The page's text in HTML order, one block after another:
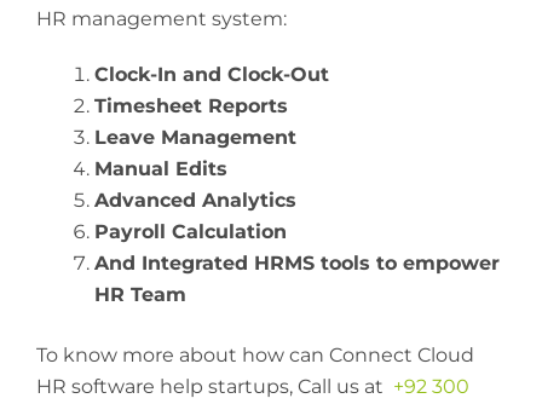
HR management system:
Clock-In and Clock-Out
Timesheet Reports
Leave Management
Manual Edits
Advanced Analytics
Payroll Calculation
And Integrated HRMS tools to empower
HR Team
To know more about how can Connect Cloud
HR software help startups, Call us at +92 300